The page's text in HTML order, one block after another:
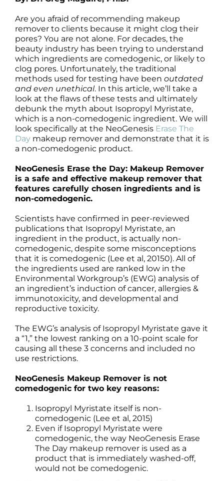
Results
Science
Reviews
Blog/News
Are you afraid of recommending makeup
remover to clients because it might clog their
pores? You are not alone. For decades, the
beauty industry has been trying to understand
which ingredients are comedogenic, or likely to
clog pores. Unfortunately, the traditional
methods used for testing have been outdated
and even unethical. In this article, we’ll take a
look at the flaws of these tests and ultimately
debunk the myth about Isopropyl Myristate,
which is a non-comedogenic ingredient. We will
look specifically at the NeoGenesis Erase The
Daymakeup remover and demonstrate that it is
a non-comedogenic product.
NeoGenesis Erase the Day: Makeup Remover
is a safe and effective makeup remover that
features carefully chosen ingredients and is
non-comedogenic.
Scientists have confirmed in peer-reviewed
publications that Isopropyl Myristate, an
ingredient in the product, is actually non-
comedogenic, despite some misconceptions
that it is comedogenic (Lee et al, 20150). All of
the ingredients used are ranked low in the
Environmental Workgroup’s (EWG) analysis of
an ingredient’s induction of cancer, allergies &
immunotoxicity, and developmental and
reproductive toxicity.
The EWG’s analysis of Isopropyl Myristate gave it
a “1,” the lowest ranking on a 10-point scale for
causing all these 3 concerns and included no
use restrictions.
NeoGenesis Makeup Remover is not
comedogenic for two key reasons:
Isopropyl Myristate itself is non-
comedogenic (Lee et al, 2015)
Even if Isopropyl Myristate were
comedogenic, the way NeoGenesis Erase
The Day makeup remover is used as a
product that is immediately washed-off,
would not be comedogenic.